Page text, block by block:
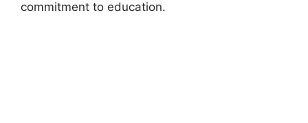
commitment to education.